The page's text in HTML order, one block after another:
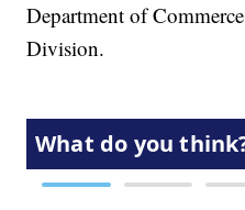
Department of
Division.